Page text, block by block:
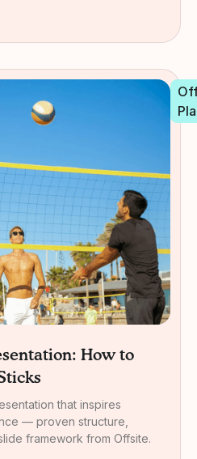
How to
that inspires
— proven structure,
framework from Offsite.